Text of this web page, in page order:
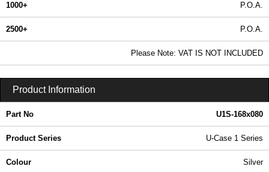
1000+ P.O.A.
2500+ P.O.A.
Please Note: VAT IS NOT INCLUDED
Product Information
Part No U1S-168x080
Product Series U-Case 1 Series
Colour Silver